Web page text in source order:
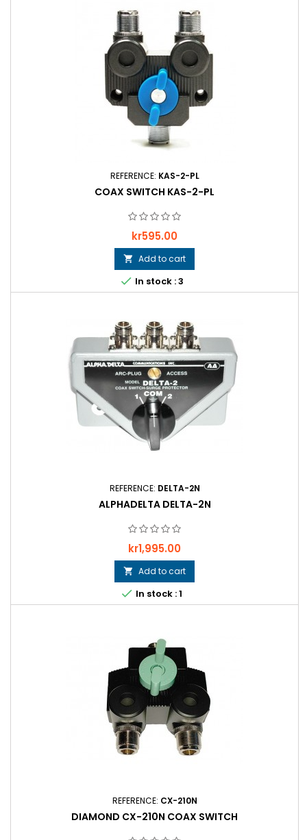
REFERENCE: KAS-2-PL
COAX SWITCH KAS-2-PL
Price
kr595.00
 Add to cart
 In stock : 3
REFERENCE: DELTA-2N
ALPHADELTA DELTA-2N
Price
kr1,995.00
 Add to cart
 In stock : 1
REFERENCE: CX-210N
DIAMOND CX-210N COAX SWITCH